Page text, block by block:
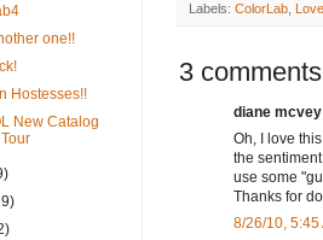
Labels: ColorLab
3
diane
Oh, I love
the
use some
Thanks for
8/26/10, 5:45
one!!
Hostesses!!
New Catalog